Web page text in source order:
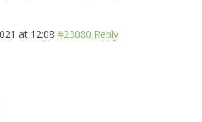
at 12:08 #23080 Reply